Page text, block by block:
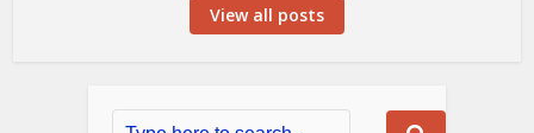
View all posts